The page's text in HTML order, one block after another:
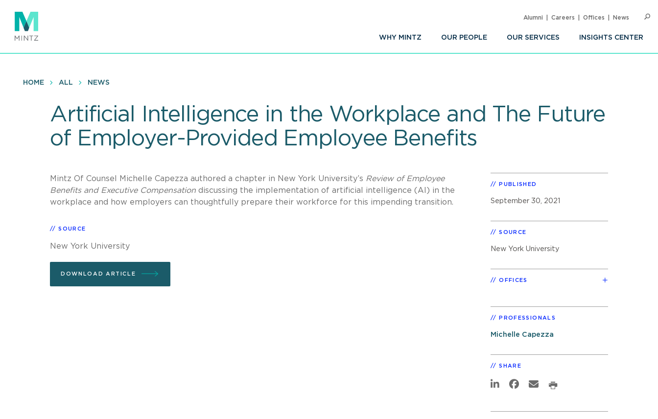
main
content
WHY MINTZ OUR PEOPLE OUR SERVICES INSIGHTS CENTER
Alumni Careers Offices News
HOME ALL NEWS
Artificial Intelligence in the Workplace and The Future
of Employer-Provided Employee Benefits
Mintz Of Counsel Michelle Capezza authored a chapter in New York University’s Review of Employee
Benefits and Executive Compensation discussing the implementation of artificial intelligence (AI) in the
workplace and how employers can thoughtfully prepare their workforce for this impending transition.
SOURCE
New York University
DOWNLOAD ARTICLE
PUBLISHED
September 30, 2021
SOURCE
New York University
OFFICES
PROFESSIONALS
Michelle Capezza
SHARE